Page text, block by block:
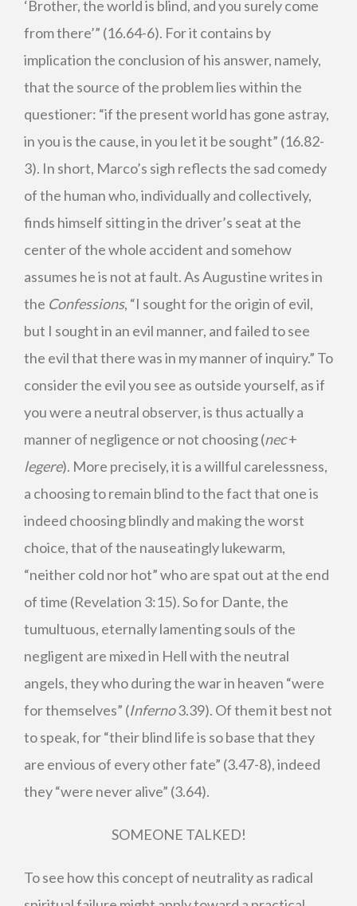
‘Brother, the world is blind, and you surely come
from there’” (16.64-6). For it contains by
implication the conclusion of his answer, namely,
that the source of the problem lies within the
questioner: “if the present world has gone astray,
in you is the cause, in you let it be sought” (16.82-
3). In short, Marco’s sigh reflects the sad comedy
of the human who, individually and collectively,
finds himself sitting in the driver’s seat at the
center of the whole accident and somehow
assumes he is not at fault. As Augustine writes in
the Confessions, “I sought for the origin of evil,
but I sought in an evil manner, and failed to see
the evil that there was in my manner of inquiry.” To
consider the evil you see as outside yourself, as if
you were a neutral observer, is thus actually a
manner of negligence or not choosing (nec+
legere). More precisely, it is a willful carelessness,
a choosing to remain blind to the fact that one is
indeed choosing blindly and making the worst
choice, that of the nauseatingly lukewarm,
“neither cold nor hot” who are spat out at the end
of time (Revelation 3:15). So for Dante, the
tumultuous, eternally lamenting souls of the
negligent are mixed in Hell with the neutral
angels, they who during the war in heaven “were
for themselves” (Inferno3.39). Of them it best not
to speak, for “their blind life is so base that they
are envious of every other fate” (3.47-8), indeed
they “were never alive” (3.64).
SOMEONE TALKED!
To see how this concept of neutrality as radical